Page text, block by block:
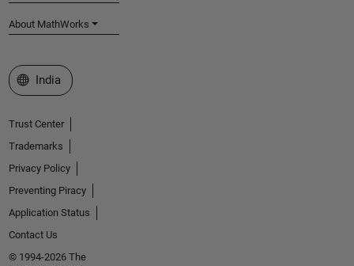
About MathWorks
Select a Web Site
India
Trust Center
Trademarks
Privacy Policy
Preventing Piracy
Application Status
Contact Us
© 1994-2026 The